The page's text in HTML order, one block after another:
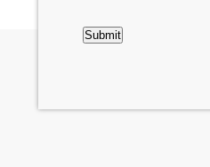
Submit